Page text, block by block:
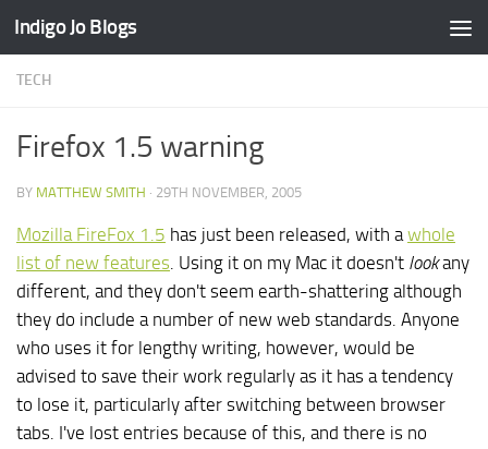
Skip to content
Indigo Jo Blogs
TECH
Firefox 1.5 warning
BY MATTHEW SMITH · 29TH NOVEMBER, 2005
Mozilla FireFox 1.5 has just been released, with awhole
list of new features. Using it on my Mac it doesn't lookany
different, and they don't seem earth-shattering although
they do include a number of new web standards. Anyone
who uses it for lengthy writing, however, would be
advised to save their work regularly as it has a tendency
to lose it, particularly after switching between browser
tabs. I've lost entries because of this, and there is no